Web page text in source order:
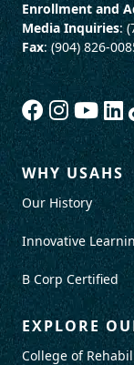
Enrollment and
Media Inquiries:
Fax: (904) 826-
WHY USAHS
Our History
Innovative
B Corp Certified
EXPLORE
College of